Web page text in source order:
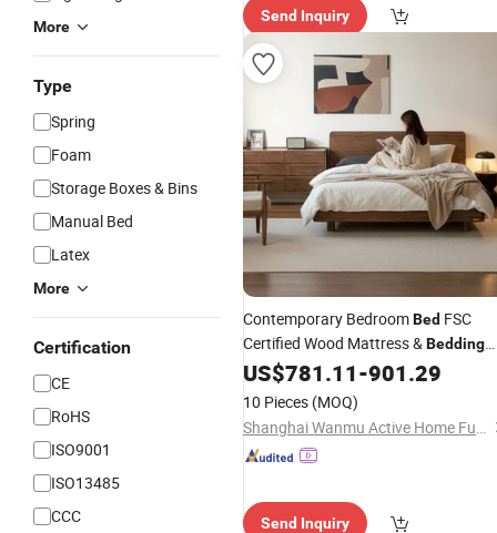
More
Type
Spring
Foam
Storage Boxes & Bins
Manual Bed
Latex
More
Certification
CE
RoHS
ISO9001
ISO13485
CCC
Send Inquiry
Contemporary BedroomBed FSC
Certified Wood Mattress &Bedding
Excluded
US$781.11-901.29
10 Pieces (MOQ)
Shanghai Wanmu Active Home Furnishings Co., Ltd
Send Inquiry